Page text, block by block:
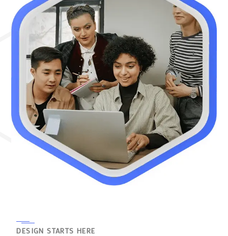
DESIGN STARTS HERE